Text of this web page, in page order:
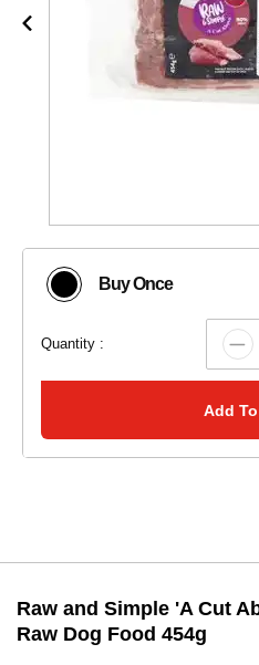
Buy Once
Quantity :
Add
Raw and Simple 'A Cut
Raw Dog Food 454g